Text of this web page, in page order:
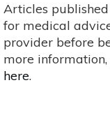
Articles
for medical
provider before
more
here.